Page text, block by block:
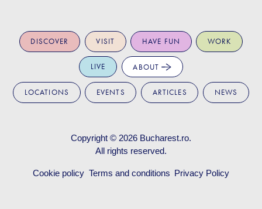
DISCOVER VISIT HAVE FUN WORK
LIVE ABOUT
LOCATIONS EVENTS ARTICLES NEWS
Copyright © 2026 Bucharest.ro.
All rights reserved.
Cookie policy Terms and conditions Privacy Policy